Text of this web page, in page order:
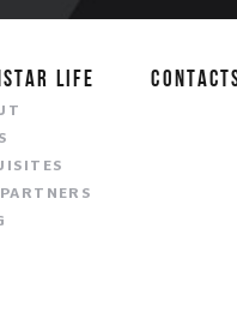
LIFE